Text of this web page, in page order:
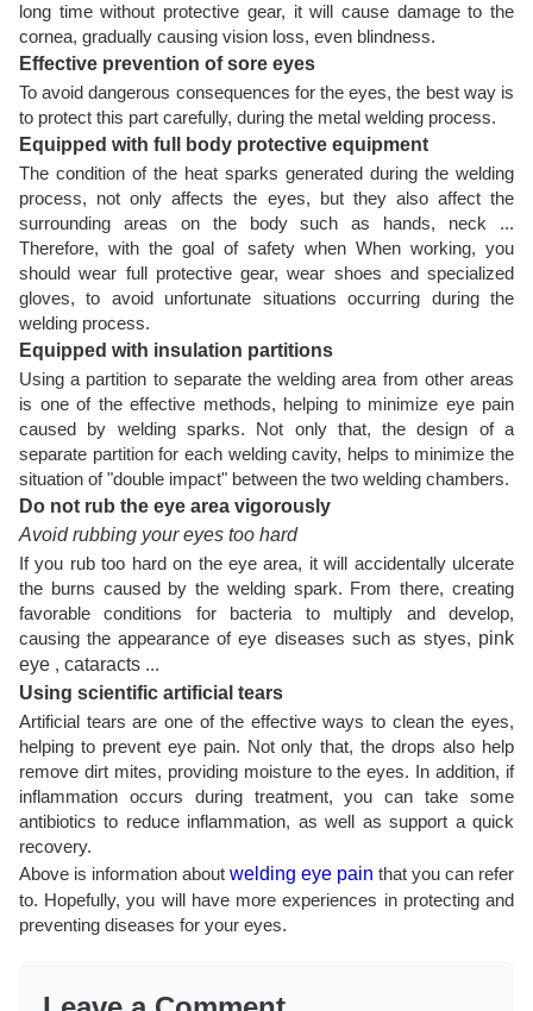
long time without protective gear, it will cause damage to the
cornea, gradually causing vision loss, even blindness.
Effective prevention of sore eyes
To avoid dangerous consequences for the eyes, the best way is
to protect this part carefully, during the metal welding process.
Equipped with full body protective equipment
The condition of the heat sparks generated during the welding
process, not only affects the eyes, but they also affect the
surrounding areas on the body such as hands, neck ...
Therefore, with the goal of safety when When working, you
should wear full protective gear, wear shoes and specialized
gloves, to avoid unfortunate situations occurring during the
welding process.
Equipped with insulation partitions
Using a partition to separate the welding area from other areas
is one of the effective methods, helping to minimize eye pain
caused by welding sparks. Not only that, the design of a
separate partition for each welding cavity, helps to minimize the
situation of "double impact" between the two welding chambers.
Do not rub the eye area vigorously
Avoid rubbing your eyes too hard
If you rub too hard on the eye area, it will accidentally ulcerate
the burns caused by the welding spark. From there, creating
favorable conditions for bacteria to multiply and develop,
causing the appearance of eye diseases such as styes, pink
eye , cataracts ...
Using scientific artificial tears
Artificial tears are one of the effective ways to clean the eyes,
helping to prevent eye pain. Not only that, the drops also help
remove dirt mites, providing moisture to the eyes. In addition, if
inflammation occurs during treatment, you can take some
antibiotics to reduce inflammation, as well as support a quick
recovery.
Above is information about welding eye pain that you can refer
to. Hopefully, you will have more experiences in protecting and
preventing diseases for your eyes.